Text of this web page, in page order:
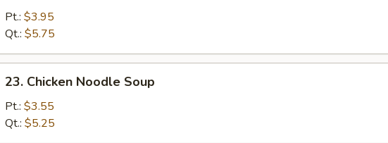
Sour
Pt.: $3.95
Qt.: $5.75
Chicken
Noodle
Soup
23. Chicken Noodle Soup
Pt.: $3.55
Qt.: $5.25